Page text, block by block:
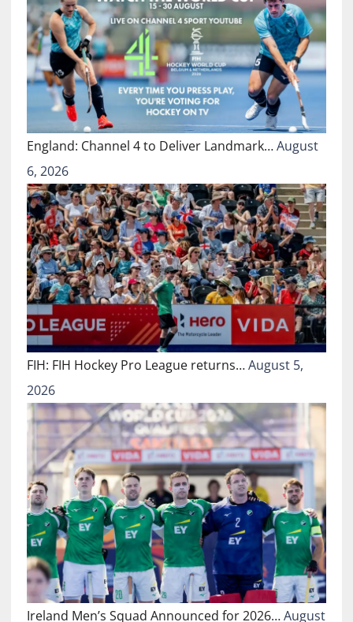
England: Channel 4 to Deliver Landmark…August
6, 2026
FIH: FIH Hockey Pro League returns…August 5,
2026
Ireland Men’s Squad Announced for 2026…August